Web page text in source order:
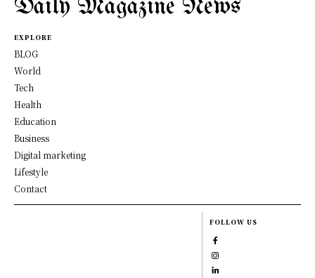
Daily Magazine News
EXPLORE
BLOG
World
Tech
Health
Education
Business
Digital marketing
Lifestyle
Contact
FOLLOW US